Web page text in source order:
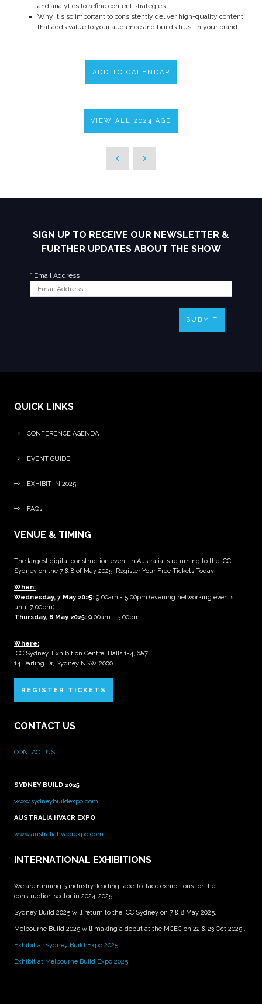
and analytics to refine content strategies.
Why it's so important to consistently deliver high-quality content
that adds value to your audience and builds trust in your brand.
ADD TO CALENDAR
VIEW ALL 2024 AGE
SIGN UP TO RECEIVE OUR NEWSLETTER &
FURTHER UPDATES ABOUT THE SHOW
* Email Address
SUBMIT
QUICK LINKS
CONFERENCE AGENDA
EVENT GUIDE
EXHIBIT IN 2025
FAQs
VENUE & TIMING
The largest digital construction event in Australia is returning to the ICC
Sydney on the 7 & 8 of May 2025. Register Your Free Tickets Today!
When:
Wednesday, 7 May 2025: 9:00am - 5:00pm (evening networking events
until 7:00pm)
Thursday, 8 May 2025: 9:00am - 5:00pm
Where:
ICC Sydney, Exhibition Centre, Halls 1-4, 6&7
14 Darling Dr, Sydney NSW 2000
REGISTER TICKETS
CONTACT US
CONTACT US
SYDNEY BUILD 2025
www.sydneybuildexpo.com
AUSTRALIA HVACR EXPO
www.australiahvacrexpo.com
INTERNATIONAL EXHIBITIONS
We are running 5 industry-leading face-to-face exhibitions for the
construction sector in 2024-2025.
Sydney Build 2025 will return to the ICC Sydney on 7 & 8 May 2025.
Melbourne Build 2025 will making a debut at the MCEC on 22 & 23 Oct 2025 .
Exhibit at Sydney Build Expo 2025
Exhibit at Melbourne Build Expo 2025